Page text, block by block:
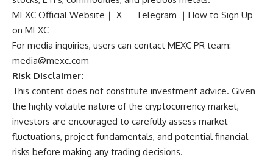
MEXC Official Website ｜ X ｜ Telegram ｜ How to Sign Up
on MEXC
For media inquiries, users can contact MEXC PR team:
media@mexc.com
Risk Disclaimer:
This content does not constitute investment advice. Given
the highly volatile nature of the cryptocurrency market,
investors are encouraged to carefully assess market
fluctuations, project fundamentals, and potential financial
risks before making any trading decisions.